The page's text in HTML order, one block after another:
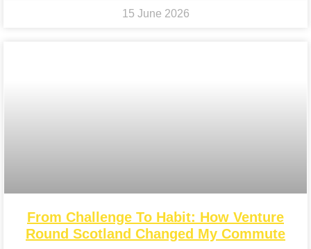
15 June 2026
From Challenge To Habit: How Venture
Round Scotland Changed My Commute